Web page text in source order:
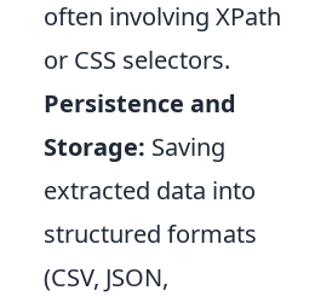
often involving XPath
or CSS selectors.
Persistence and
Storage: Saving
extracted data into
structured formats
(CSV, JSON,